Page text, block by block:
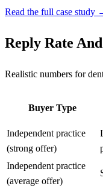
Read the full case study
Reply Rate
Realistic numbers for
Buyer Type
Independent practice
(strong offer)
Independent practice
(average offer)